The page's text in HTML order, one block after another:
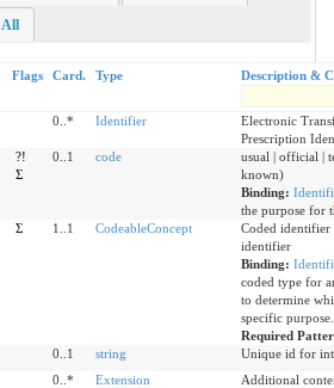
All
Flags Card. Type Description &
0..* Identifier
Electronic
Prescription
?!
Σ
0..1 code
usual | official |
known)
Binding:
the purpose for
Σ 1..1 CodeableConcept
Coded
identifier
Binding:
coded type for
to determine
specific purpose.
Required
0..1 string
Unique id for
0..* Extension
Additional